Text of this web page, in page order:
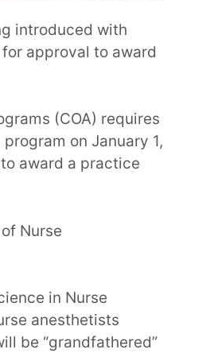
introduced with
approval to award
(COA) requires
on January 1,
award a practice
Nurse
in Nurse
anesthetists
be “grandfathered”